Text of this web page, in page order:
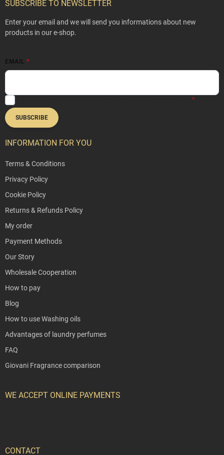
SUBSCRIBE TO NEWSLETTER
Enter your email and we will send you informations about new
products in our e-shop.
EMAIL
SUBSCRIBE
INFORMATION FOR YOU
Terms & Conditions
Privacy Policy
Cookie Policy
Returns & Refunds Policy
My order
Payment Methods
Our Story
Wholesale Cooperation
How to pay
Blog
How to use Washing oils
Advantages of laundry perfumes
FAQ
Giovani Fragrance comparison
WE ACCEPT ONLINE PAYMENTS
CONTACT